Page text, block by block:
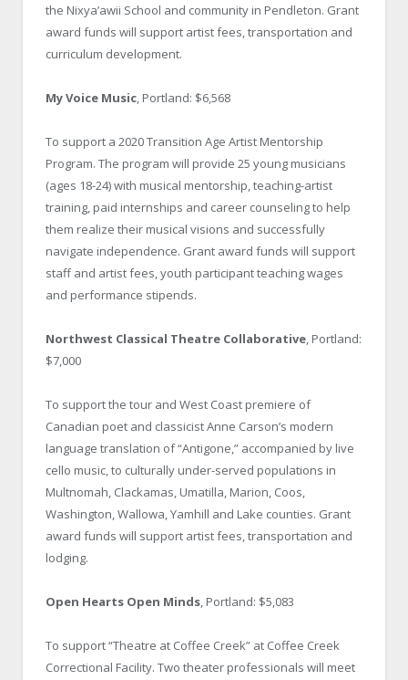
the Nixya’awii School and community in Pendleton. Grant
award funds will support artist fees, transportation and
curriculum development.
My Voice Music, Portland: $6,568
To support a 2020 Transition Age Artist Mentorship
Program. The program will provide 25 young musicians
(ages 18-24) with musical mentorship, teaching-artist
training, paid internships and career counseling to help
them realize their musical visions and successfully
navigate independence. Grant award funds will support
staff and artist fees, youth participant teaching wages
and performance stipends.
Northwest Classical Theatre Collaborative, Portland:
$7,000
To support the tour and West Coast premiere of
Canadian poet and classicist Anne Carson’s modern
language translation of “Antigone,” accompanied by live
cello music, to culturally under-served populations in
Multnomah, Clackamas, Umatilla, Marion, Coos,
Washington, Wallowa, Yamhill and Lake counties. Grant
award funds will support artist fees, transportation and
lodging.
Open Hearts Open Minds, Portland: $5,083
To support “Theatre at Coffee Creek” at Coffee Creek
Correctional Facility. Two theater professionals will meet